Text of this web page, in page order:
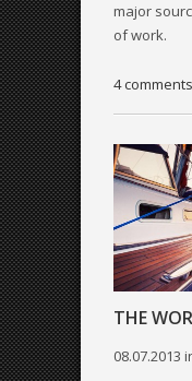
major
of work.
4 comments
THE
08.07.2013